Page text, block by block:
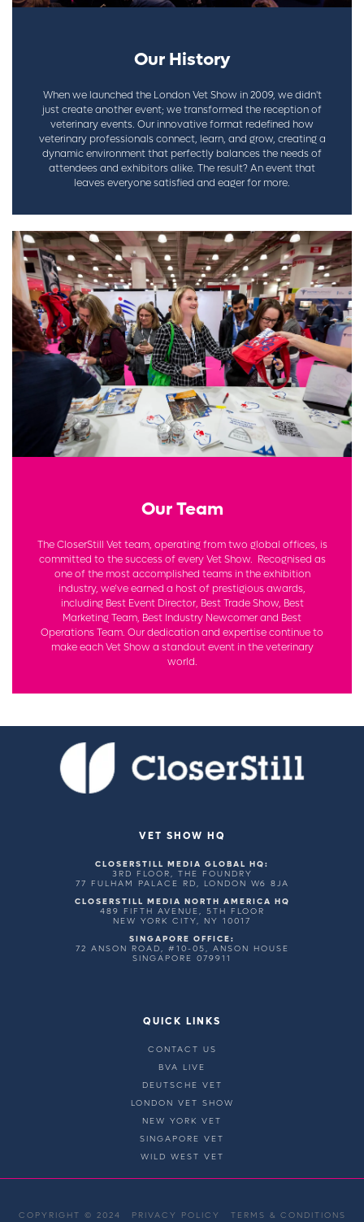
Our History
When we launched the London Vet Show in 2009, we didn't
just create another event; we transformed the reception of
veterinary events. Our innovative format redefined how
veterinary professionals connect, learn, and grow, creating a
dynamic environment that perfectly balances the needs of
attendees and exhibitors alike. The result? An event that
leaves everyone satisfied and eager for more.
Our Team
The CloserStill Vet team, operating from two global offices, is
committed to the success of every Vet Show. Recognised as
one of the most accomplished teams in the exhibition
industry, we’ve earned a host of prestigious awards,
including Best Event Director, Best Trade Show, Best
Marketing Team, Best Industry Newcomer and Best
Operations Team. Our dedication and expertise continue to
make each Vet Show a standout event in the veterinary
world.
VET SHOW HQ
CLOSERSTILL MEDIA GLOBAL HQ:
3RD FLOOR, THE FOUNDRY
77 FULHAM PALACE RD, LONDON W6 8JA
CLOSERSTILL MEDIA NORTH AMERICA HQ
489 FIFTH AVENUE, 5TH FLOOR
NEW YORK CITY, NY 10017
SINGAPORE OFFICE:
72 ANSON ROAD, #10-05, ANSON HOUSE
SINGAPORE 079911
QUICK LINKS
CONTACT US
BVA LIVE
DEUTSCHE VET
LONDON VET SHOW
NEW YORK VET
SINGAPORE VET
WILD WEST VET
COPYRIGHT © 2024 PRIVACY POLICY TERMS & CONDITIONS